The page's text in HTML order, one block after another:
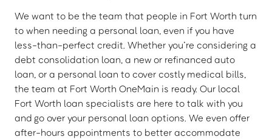
We want to be the team that people in Fort Worth turn
to when needing a personal loan, even if you have
less-than-perfect credit. Whether you’re considering a
debt consolidation loan, a new or refinanced auto
loan, or a personal loan to cover costly medical bills,
the team at Fort Worth OneMain is ready. Our local
Fort Worth loan specialists are here to talk with you
and go over your personal loan options. We even offer
after-hours appointments to better accommodate